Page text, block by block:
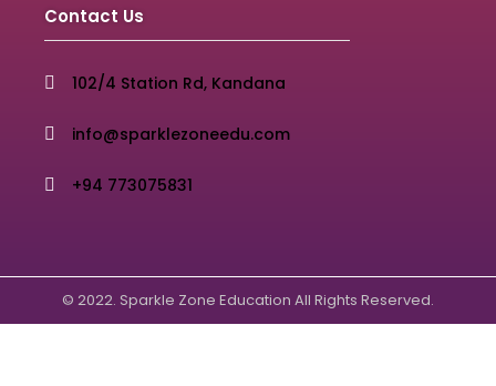
Contact Us
102/4 Station Rd, Kandana
info@sparklezoneedu.com
+94 773075831
© 2022. Sparkle Zone Education All Rights Reserved.